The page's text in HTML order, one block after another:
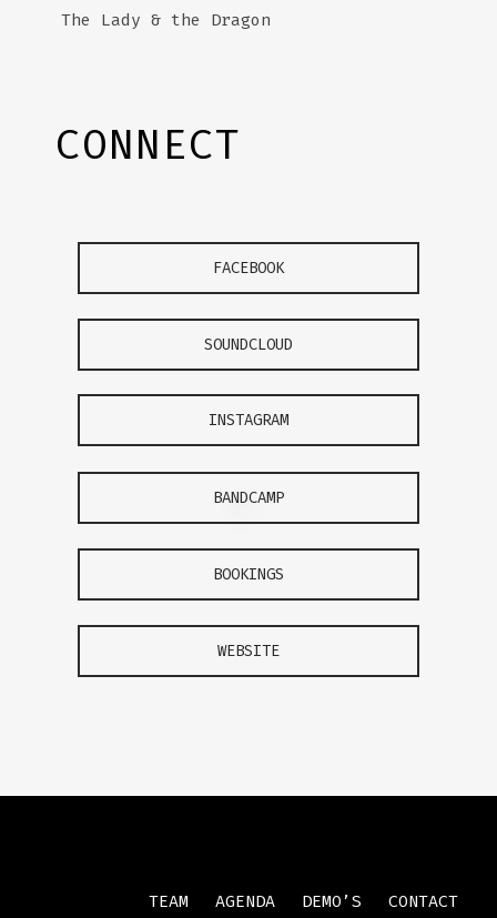
The Lady & the Dragon
CONNECT
FACEBOOK
SOUNDCLOUD
INSTAGRAM
BANDCAMP
BOOKINGS
WEBSITE
TEAM AGENDA DEMO’S CONTACT